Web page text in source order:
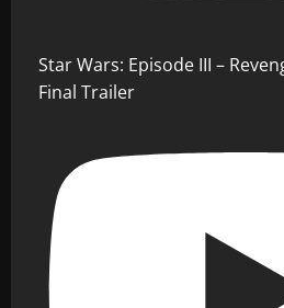
Star Wars: Episode III –
Final Trailer